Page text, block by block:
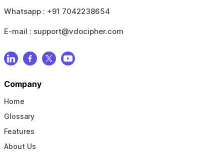
Whatsapp : +91 7042238654
E-mail : support@vdocipher.com
Company
Home
Glossary
Features
About Us